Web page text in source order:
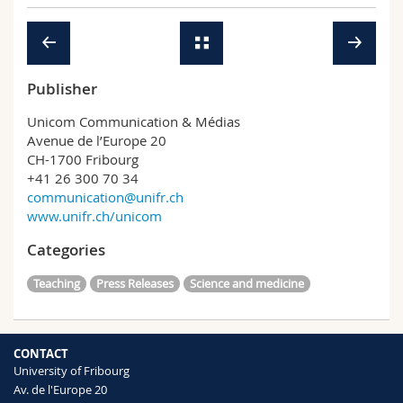
Science and Medicine
Interfaculty
Employees
PhD students
Webmail
Course catalogue
Publisher
Unicom Communication & Médias
Avenue de l’Europe 20
CH-1700 Fribourg
+41 26 300 70 34
communication@unifr.ch
www.unifr.ch/unicom
Categories
Teaching Press Releases Science and medicine
CONTACT
University of Fribourg
Av. de l'Europe 20